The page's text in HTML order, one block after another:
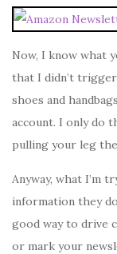
Now, I know what
that I didn’t
shoes and
account. I only do
pulling your leg
Anyway, what I’m
information they
good way to drive
or mark your